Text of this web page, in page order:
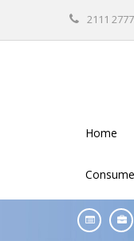
2111 2777
Home